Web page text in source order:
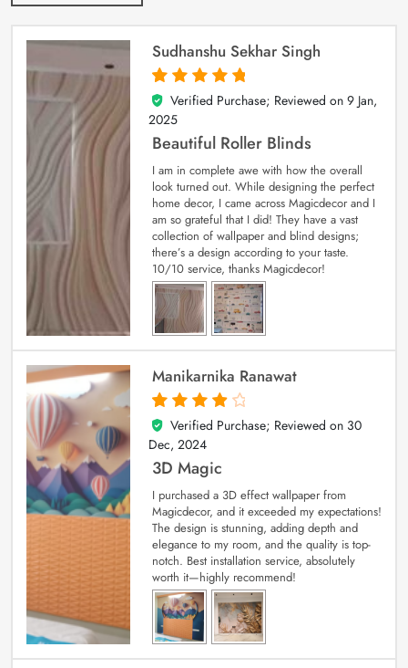
Sudhanshu Sekhar Singh
5
out of 5
Verified Purchase; Reviewed on 9 Jan,
2025
Beautiful Roller Blinds
I am in complete awe with how the overall
look turned out. While designing the perfect
home decor, I came across Magicdecor and I
am so grateful that I did! They have a vast
collection of wallpaper and blind designs;
there’s a design according to your taste.
10/10 service, thanks Magicdecor!
Manikarnika Ranawat
4
out of 5
Verified Purchase; Reviewed on 30
Dec, 2024
3D Magic
I purchased a 3D effect wallpaper from
Magicdecor, and it exceeded my expectations!
The design is stunning, adding depth and
elegance to my room, and the quality is top-
notch. Best installation service, absolutely
worth it—highly recommend!